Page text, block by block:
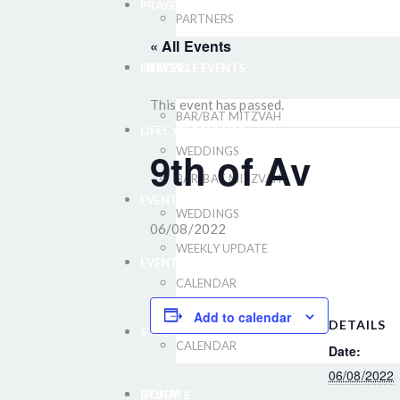
BAR/BAT MITZVAH
WEDDINGS
WEEKLY UPDATE
CALENDAR
STUDY
PARTNERS
LIFECYCLE EVENTS
BAR/BAT MITZVAH
WEDDINGS
WEEKLY UPDATE
CALENDAR
« All Events
This event has passed.
9th of Av
06/08/2022
Add to calendar DETAILS
Date:
06/08/2022